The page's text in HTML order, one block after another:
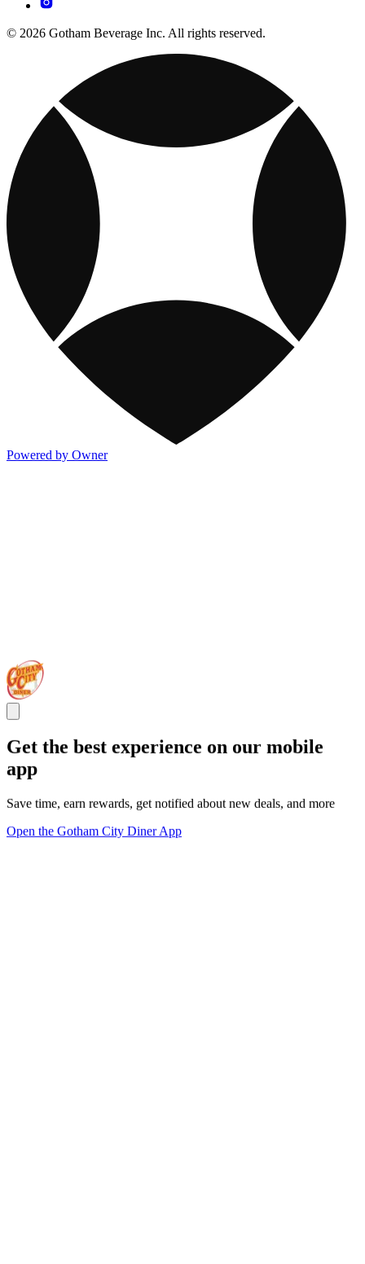
© 2026 Gotham Beverage Inc. All rights reserved.
Powered by Owner
Get the best experience on our mobile
app
Save time, earn rewards, get notified about new deals, and more
Open the Gotham City Diner App